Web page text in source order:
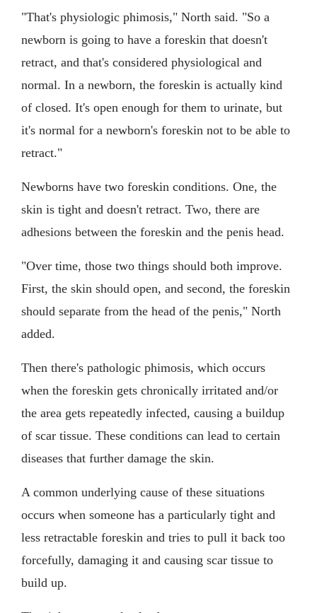
"That's physiologic phimosis," North said. "So a
newborn is going to have a foreskin that doesn't
retract, and that's considered physiological and
normal. In a newborn, the foreskin is actually kind
of closed. It's open enough for them to urinate, but
it's normal for a newborn's foreskin not to be able to
retract."
Newborns have two foreskin conditions. One, the
skin is tight and doesn't retract. Two, there are
adhesions between the foreskin and the penis head.
"Over time, those two things should both improve.
First, the skin should open, and second, the foreskin
should separate from the head of the penis," North
added.
Then there's pathologic phimosis, which occurs
when the foreskin gets chronically irritated and/or
the area gets repeatedly infected, causing a buildup
of scar tissue. These conditions can lead to certain
diseases that further damage the skin.
A common underlying cause of these situations
occurs when someone has a particularly tight and
less retractable foreskin and tries to pull it back too
forcefully, damaging it and causing scar tissue to
build up.